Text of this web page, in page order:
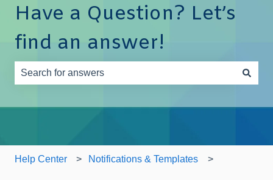
Have a Question? Let’s
find an answer!
Help Center Notifications & Templates